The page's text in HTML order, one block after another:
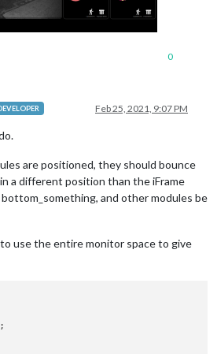
0
Feb 25, 2021, 9:07 PM
are positioned, they should bounce
a different position than the iFrame
and other modules be
use the entire monitor space to give
;